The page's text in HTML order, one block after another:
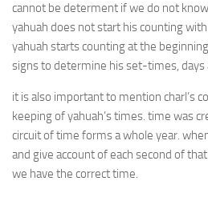
cannot be determent if we do not
yahuah does not start his counting
yahuah starts counting at the
signs to determine his set-times, days
it is also important to mention charl’s
keeping of yahuah’s times. time was
circuit of time forms a whole year.
and give account of each second of
we have the correct time.